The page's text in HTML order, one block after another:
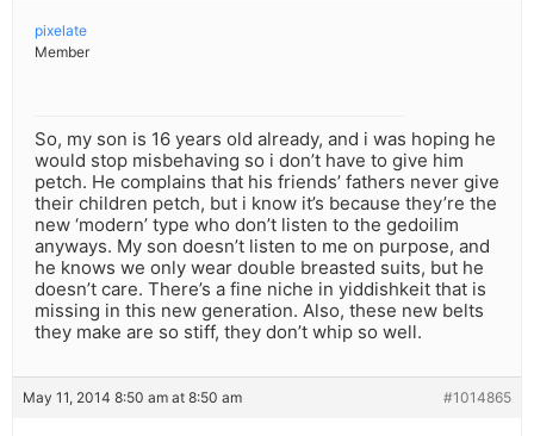
pixelate
Member
So, my son is 16 years old already, and i was hoping he
would stop misbehaving so i don’t have to give him
petch. He complains that his friends’ fathers never give
their children petch, but i know it’s because they’re the
new ‘modern’ type who don’t listen to the gedoilim
anyways. My son doesn’t listen to me on purpose, and
he knows we only wear double breasted suits, but he
doesn’t care. There’s a fine niche in yiddishkeit that is
missing in this new generation. Also, these new belts
they make are so stiff, they don’t whip so well.
May 11, 2014 8:50 am at 8:50 am #1014865